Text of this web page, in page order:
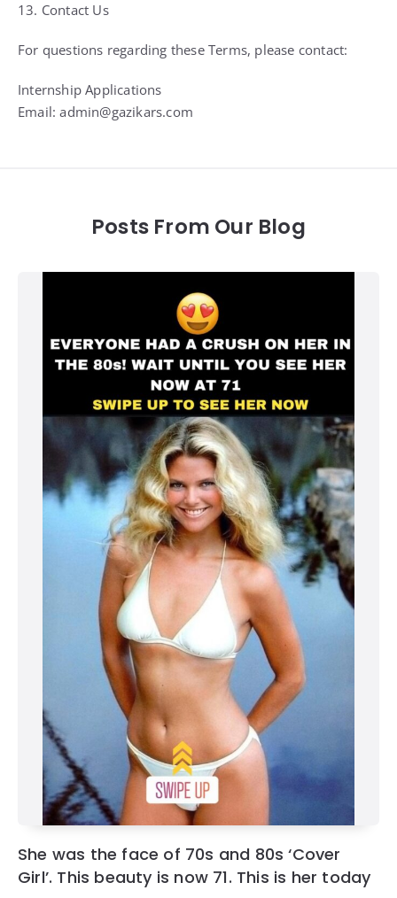
13. Contact Us
For questions regarding these Terms, please contact:
Internship Applications
Email: admin@gazikars.com
Posts From Our Blog
She was the face of 70s and 80s ‘Cover
Girl’. This beauty is now 71. This is her today